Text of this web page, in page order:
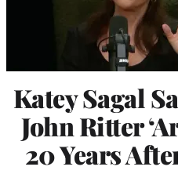
Katey Sagal
John Ritter
20 Years